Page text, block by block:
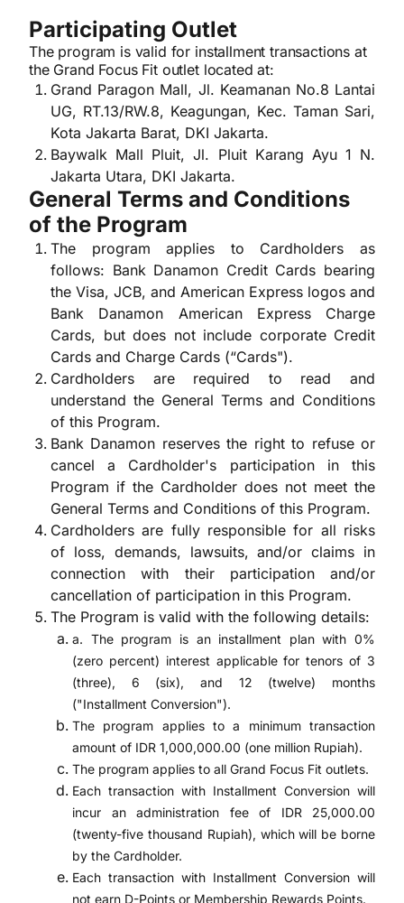
Participating Outlet
The program is valid for installment transactions at
the Grand Focus Fit outlet located at:
Grand Paragon Mall, Jl. Keamanan No.8 Lantai
UG, RT.13/RW.8, Keagungan, Kec. Taman Sari,
Kota Jakarta Barat, DKI Jakarta.
Baywalk Mall Pluit, Jl. Pluit Karang Ayu 1 N.
Jakarta Utara, DKI Jakarta.
General Terms and Conditions
of the Program
The program applies to Cardholders as
follows: Bank Danamon Credit Cards bearing
the Visa, JCB, and American Express logos and
Bank Danamon American Express Charge
Cards, but does not include corporate Credit
Cards and Charge Cards (“Cards").
Cardholders are required to read and
understand the General Terms and Conditions
of this Program.
Bank Danamon reserves the right to refuse or
cancel a Cardholder's participation in this
Program if the Cardholder does not meet the
General Terms and Conditions of this Program.
Cardholders are fully responsible for all risks
of loss, demands, lawsuits, and/or claims in
connection with their participation and/or
cancellation of participation in this Program.
The Program is valid with the following details:
a. The program is an installment plan with 0%
(zero percent) interest applicable for tenors of 3
(three), 6 (six), and 12 (twelve) months
("Installment Conversion").
The program applies to a minimum transaction
amount of IDR 1,000,000.00 (one million Rupiah).
The program applies to all Grand Focus Fit outlets.
Each transaction with Installment Conversion will
incur an administration fee of IDR 25,000.00
(twenty-five thousand Rupiah), which will be borne
by the Cardholder.
Each transaction with Installment Conversion will
not earn D-Points or Membership Rewards Points.